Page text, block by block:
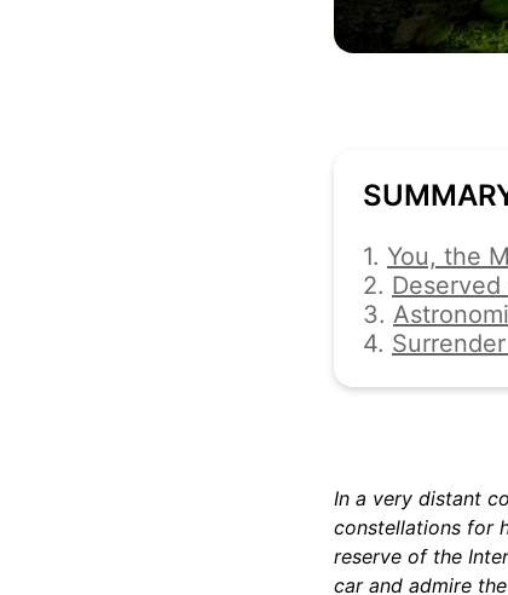
1. You, the
2.
3.
4.
In a very distant
constellations for
reserve of the
car and admire